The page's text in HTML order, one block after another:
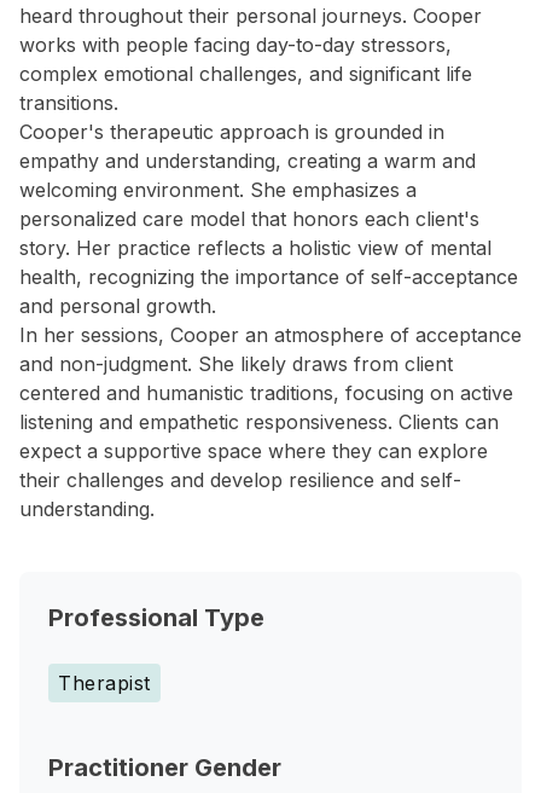
heard throughout their personal journeys. Cooper
works with people facing day-to-day stressors,
complex emotional challenges, and significant life
transitions.
Cooper's therapeutic approach is grounded in
empathy and understanding, creating a warm and
welcoming environment. She emphasizes a
personalized care model that honors each client's
story. Her practice reflects a holistic view of mental
health, recognizing the importance of self-acceptance
and personal growth.
In her sessions, Cooper an atmosphere of acceptance
and non-judgment. She likely draws from client
centered and humanistic traditions, focusing on active
listening and empathetic responsiveness. Clients can
expect a supportive space where they can explore
their challenges and develop resilience and self-
understanding.
Professional Type
Therapist
Practitioner Gender